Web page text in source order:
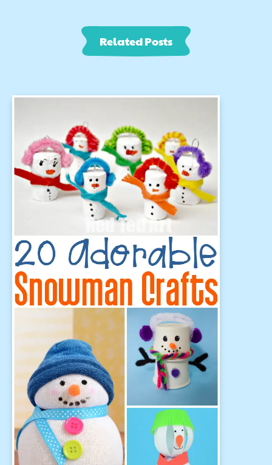
Related Posts